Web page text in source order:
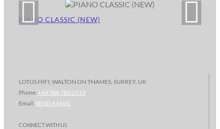
PIANO CLASSIC (NEW)
LOTUS HIFI, WALTON ON THAMES, SURREY, UK
Phone: +44 788 785 2513
Email: SEND A MAIL
CONNECT WITH US